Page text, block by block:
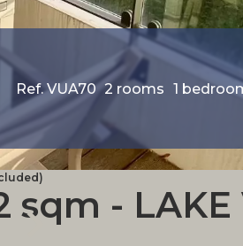
Ref. VUA70 2 rooms 1
- LAKE